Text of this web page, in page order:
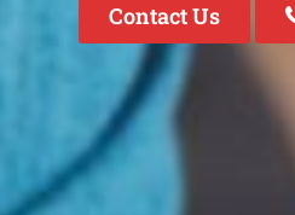
Contact Us